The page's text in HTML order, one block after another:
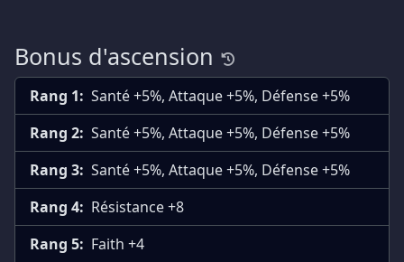
Bonus d'ascension
Rang 1: Santé +5%, Attaque +5%, Défense +5%
Rang 2: Santé +5%, Attaque +5%, Défense +5%
Rang 3: Santé +5%, Attaque +5%, Défense +5%
Rang 4: Résistance +8
Rang 5: Faith +4